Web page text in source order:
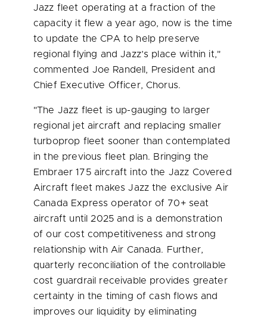
Jazz fleet operating at a fraction of the
capacity it flew a year ago, now is the time
to update the CPA to help preserve
regional flying and Jazz’s place within it,"
commented Joe Randell , President and
Chief Executive Officer, Chorus.
"The Jazz fleet is up-gauging to larger
regional jet aircraft and replacing smaller
turboprop fleet sooner than contemplated
in the previous fleet plan. Bringing the
Embraer 175 aircraft into the Jazz Covered
Aircraft fleet makes Jazz the exclusive Air
Canada Express operator of 70+ seat
aircraft until 2025 and is a demonstration
of our cost competitiveness and strong
relationship with Air Canada. Further,
quarterly reconciliation of the controllable
cost guardrail receivable provides greater
certainty in the timing of cash flows and
improves our liquidity by eliminating